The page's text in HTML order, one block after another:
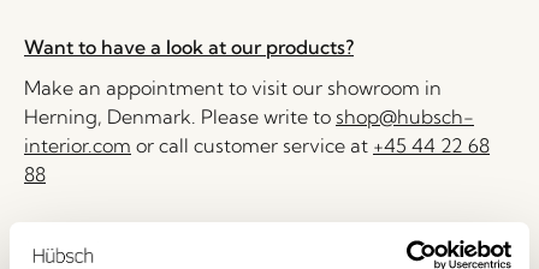
Want to have a look at our products?
Make an appointment to visit our showroom in
Herning, Denmark. Please write to shop@hubsch-
interior.com or call customer service at +45 44 22 68
88
Delivery 1-4 working days